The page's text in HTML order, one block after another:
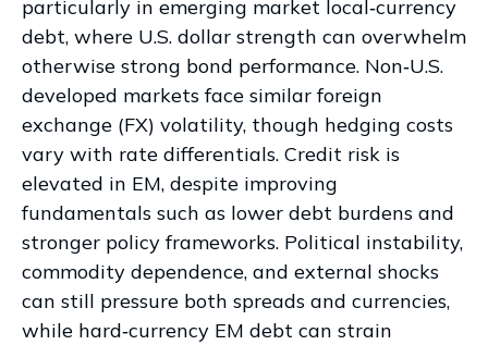
particularly in emerging market local‑currency
debt, where U.S. dollar strength can overwhelm
otherwise strong bond performance. Non‑U.S.
developed markets face similar foreign
exchange (FX) volatility, though hedging costs
vary with rate differentials. Credit risk is
elevated in EM, despite improving
fundamentals such as lower debt burdens and
stronger policy frameworks. Political instability,
commodity dependence, and external shocks
can still pressure both spreads and currencies,
while hard‑currency EM debt can strain